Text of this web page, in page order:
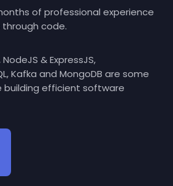
of professional experience
code.
& ExpressJS,
Kafka and MongoDB are some
building efficient software